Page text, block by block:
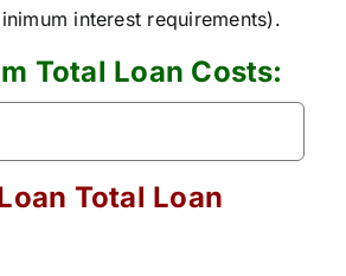
interest requirements).
Total Loan Costs:
Total Loan